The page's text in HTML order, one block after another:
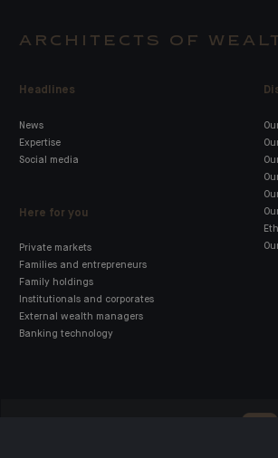
ARCHITECTS OF
Headlines
News
Expertise
Social media
Here for you
Private markets
Families and entrepreneurs
Family holdings
Institutionals and corporates
External wealth managers
Banking technology